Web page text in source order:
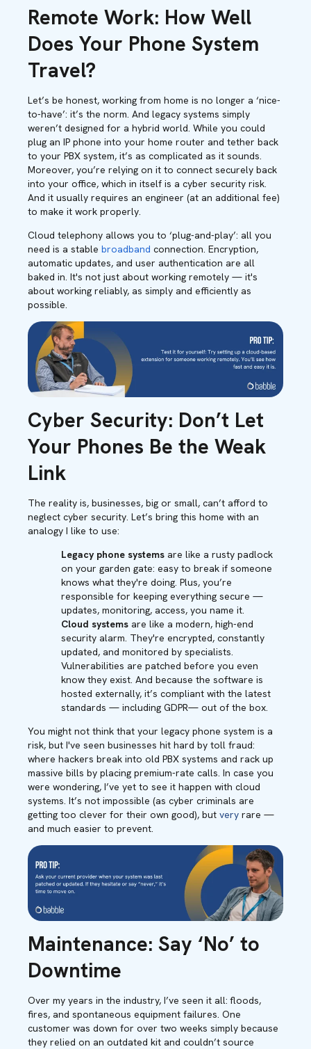
Remote Work: How Well
Does Your Phone System
Travel?
Let’s be honest, working from home is no longer a ‘nice-
to-have’: it’s the norm. And legacy systems simply
weren’t designed for a hybrid world. While you could
plug an IP phone into your home router and tether back
to your PBX system, it’s as complicated as it sounds.
Moreover, you’re relying on it to connect securely back
into your office, which in itself is a cyber security risk.
And it usually requires an engineer (at an additional fee)
to make it work properly.
Cloud telephony allows you to ‘plug-and-play’: all you
need is a stable broadband connection. Encryption,
automatic updates, and user authentication are all
baked in. It's not just about working remotely — it's
about working reliably, as simply and efficiently as
possible.
Cyber Security: Don’t Let
Your Phones Be the Weak
Link
The reality is, businesses, big or small, can’t afford to
neglect cyber security. Let’s bring this home with an
analogy I like to use:
Legacy phone systems are like a rusty padlock
on your garden gate: easy to break if someone
knows what they're doing. Plus, you’re
responsible for keeping everything secure —
updates, monitoring, access, you name it.
Cloud systems are like a modern, high-end
security alarm. They're encrypted, constantly
updated, and monitored by specialists.
Vulnerabilities are patched before you even
know they exist. And because the software is
hosted externally, it’s compliant with the latest
standards — including GDPR— out of the box.
You might not think that your legacy phone system is a
risk, but I've seen businesses hit hard by toll fraud:
where hackers break into old PBX systems and rack up
massive bills by placing premium-rate calls. In case you
were wondering, I’ve yet to see it happen with cloud
systems. It’s not impossible (as cyber criminals are
getting too clever for their own good), but very rare —
and much easier to prevent.
Maintenance: Say ‘No’ to
Downtime
Over my years in the industry, I’ve seen it all: floods,
fires, and spontaneous equipment failures. One
customer was down for over two weeks simply because
they relied on an outdated kit and couldn’t source